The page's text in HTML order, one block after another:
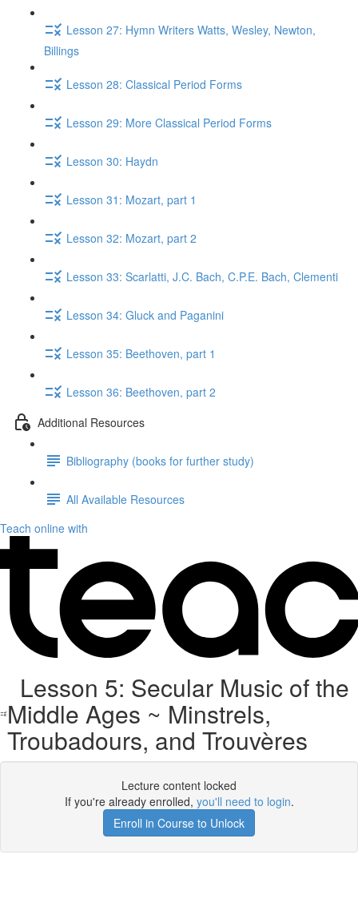
Lesson 27: Hymn Writers Watts, Wesley, Newton,
Billings
Lesson 28: Classical Period Forms
Lesson 29: More Classical Period Forms
Lesson 30: Haydn
Lesson 31: Mozart, part 1
Lesson 32: Mozart, part 2
Lesson 33: Scarlatti, J.C. Bach, C.P.E. Bach, Clementi
Lesson 34: Gluck​ and Paganini
Lesson 35: Beethoven, part 1
Lesson 36: Beethoven, part 2
Additional Resources
Bibliography (books for further study)
All Available Resources
Teach online with
Lesson 5: Secular Music of the
Middle Ages ~ Minstrels,
Troubadours, and Trouvères
Lecture content locked
If you're already enrolled, you'll need to login.
Enroll in Course to Unlock